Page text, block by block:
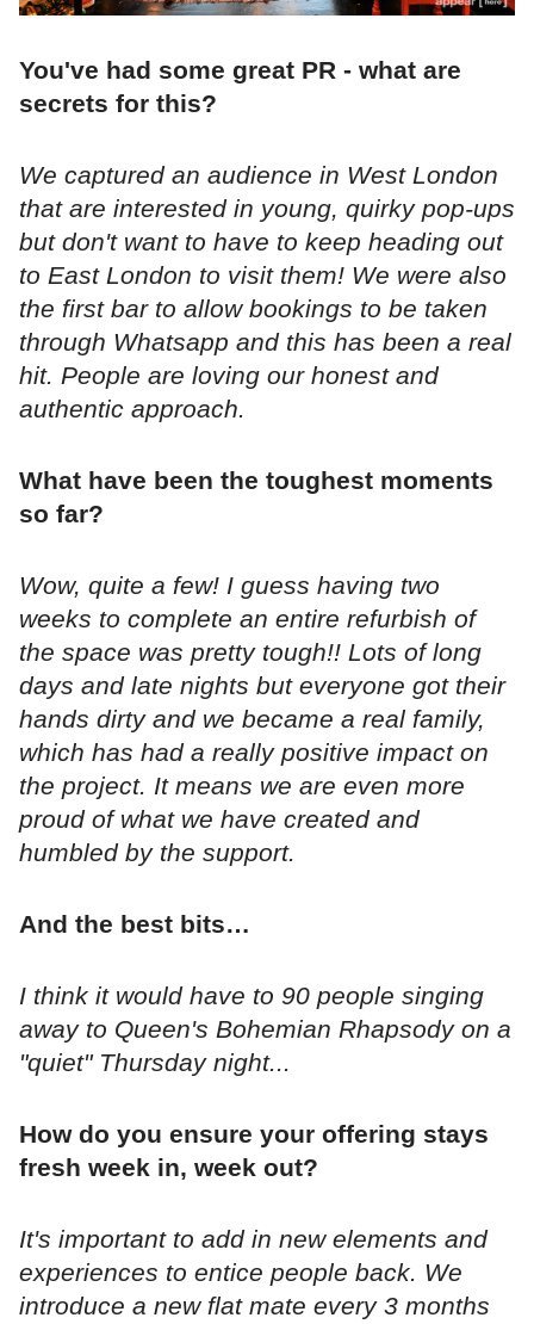
You've had some great PR - what are
secrets for this?
We captured an audience in West London
that are interested in young, quirky pop-ups
but don't want to have to keep heading out
to East London to visit them! We were also
the first bar to allow bookings to be taken
through Whatsapp and this has been a real
hit. People are loving our honest and
authentic approach.
What have been the toughest moments
so far?
Wow, quite a few! I guess having two
weeks to complete an entire refurbish of
the space was pretty tough!! Lots of long
days and late nights but everyone got their
hands dirty and we became a real family,
which has had a really positive impact on
the project. It means we are even more
proud of what we have created and
humbled by the support.
And the best bits…
I think it would have to 90 people singing
away to Queen's Bohemian Rhapsody on a
"quiet" Thursday night...
How do you ensure your offering stays
fresh week in, week out?
It's important to add in new elements and
experiences to entice people back. We
introduce a new flat mate every 3 months